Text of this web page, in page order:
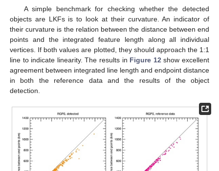
A simple benchmark for checking whether the detected
objects are LKFs is to look at their curvature. An indicator of
their curvature is the relation between the distance between end
points and the integrated feature length along all individual
vertices. If both values are plotted, they should approach the 1:1
line to indicate linearity. The results in Figure 12 show excellent
agreement between integrated line length and endpoint distance
in both the reference data and the results of the object
detection.